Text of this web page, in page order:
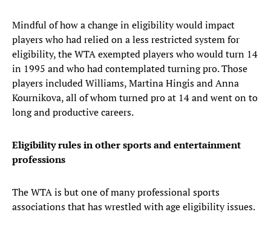
Mindful of how a change in eligibility would impact
players who had relied on a less restricted system for
eligibility, the WTA exempted players who would turn 14
in 1995 and who had contemplated turning pro. Those
players included Williams, Martina Hingis and Anna
Kournikova, all of whom turned pro at 14 and went on to
long and productive careers.
Eligibility rules in other sports and entertainment
professions
The WTA is but one of many professional sports
associations that has wrestled with age eligibility issues.